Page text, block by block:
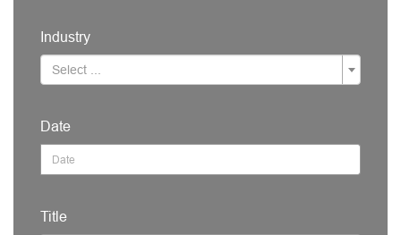
Industry
Select ...
Date
Title